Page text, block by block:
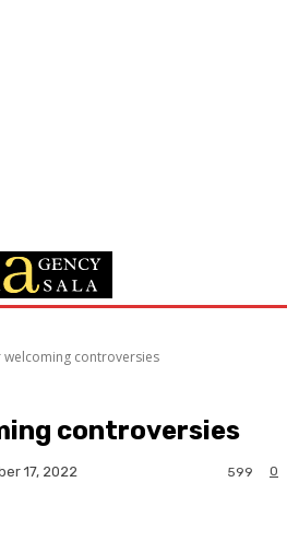
welcoming controversies
controversies
17, 2022 0
599